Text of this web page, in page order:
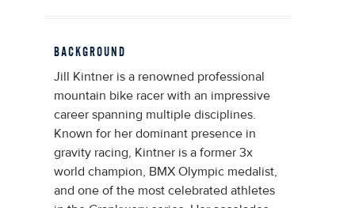
BACKGROUND
Jill Kintner is a renowned professional
mountain bike racer with an impressive
career spanning multiple disciplines.
Known for her dominant presence in
gravity racing, Kintner is a former 3x
world champion, BMX Olympic medalist,
and one of the most celebrated athletes